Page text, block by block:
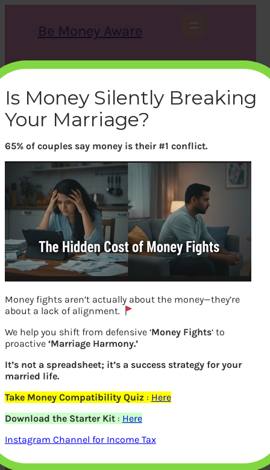
Be Money Aware
r
c
h
X Instagram LinkedIn WhatsApp Facebook
Financial Planning Guide
for Beginners
Is Money Silently Breaking
Your Marriage?
65% of couples say money is their #1 conflict.
Money fights aren’t actually about the money—they’re
about a lack of alignment.
We help you shift from defensive ‘Money Fights‘ to
proactive ‘Marriage Harmony.’
It’s not a spreadsheet; it’s a success strategy for your
married life.
Take Money Compatibility Quiz : Here
Download the Starter Kit: Here
Instagram Channel for Income Tax